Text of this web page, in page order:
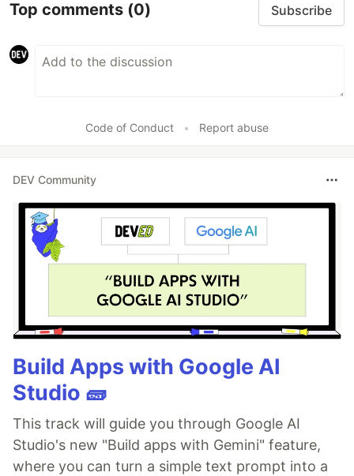
Top comments (0) Subscribe
Code of Conduct • Report abuse
DEV Community
Build Apps with Google AI
Studio 🧱
This track will guide you through Google AI
Studio's new "Build apps with Gemini" feature,
where you can turn a simple text prompt into a